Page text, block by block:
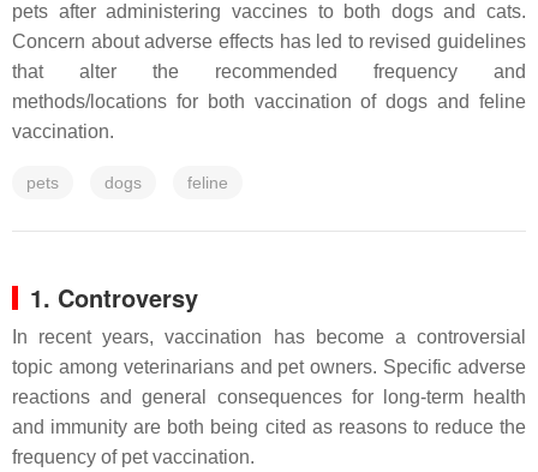
pets after administering vaccines to both dogs and cats.
Concern about adverse effects has led to revised guidelines
that alter the recommended frequency and
methods/locations for both vaccination of dogs and feline
vaccination.
pets dogs feline
1. Controversy
In recent years, vaccination has become a controversial
topic among veterinarians and pet owners. Specific adverse
reactions and general consequences for long-term health
and immunity are both being cited as reasons to reduce the
frequency of pet vaccination.